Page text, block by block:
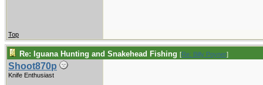
Top
Re: Iguana Hunting and Snakehead Fishing [Re: Billy Poyner]
Shoot870p
Knife Enthusiast